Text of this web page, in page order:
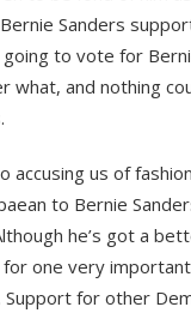
Sanders
to vote for
what, and nothing
accusing us of
to Bernie
he’s got a
one very
Support for other